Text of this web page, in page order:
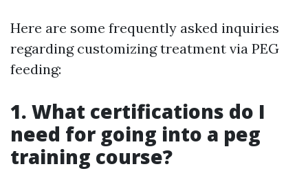
Here are some frequently asked inquiries
regarding customizing treatment via PEG
feeding:
1. What certifications do I
need for going into a peg
training course?